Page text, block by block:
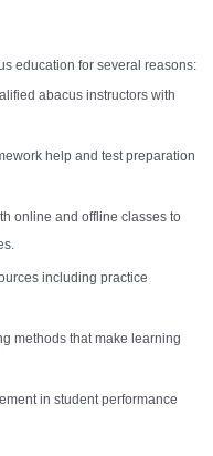
education for several reasons:
abacus instructors with
help and test preparation
online and offline classes to
including practice
methods that make learning
in student performance